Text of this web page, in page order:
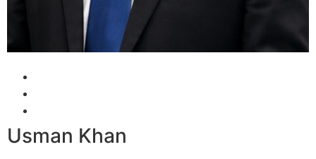
Usman Khan